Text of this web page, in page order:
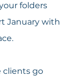
folders
January with
clients go